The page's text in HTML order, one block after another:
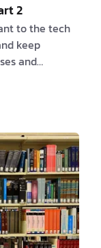
2
to the tech
keep
and
from 2019 to
for all
how important